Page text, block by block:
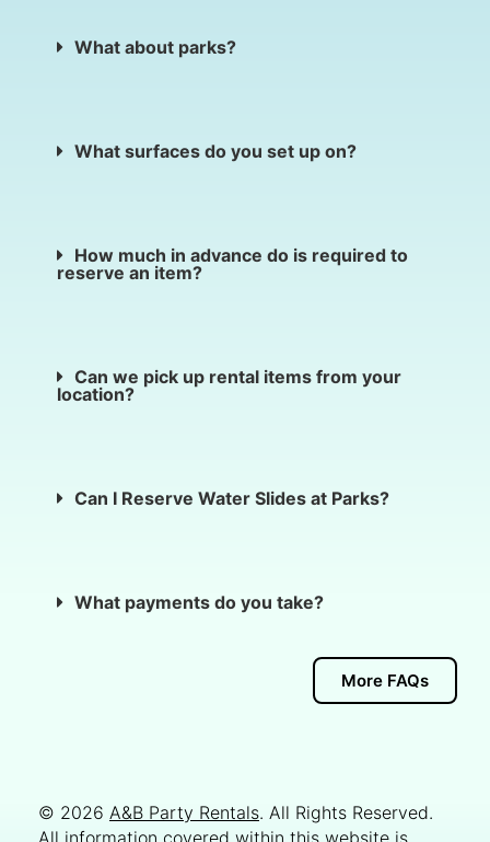
What about parks?
What surfaces do you set up on?
How much in advance do is required to
reserve an item?
Can we pick up rental items from your
location?
Can I Reserve Water Slides at Parks?
What payments do you take?
More FAQs
© 2026 A&B Party Rentals. All Rights Reserved.